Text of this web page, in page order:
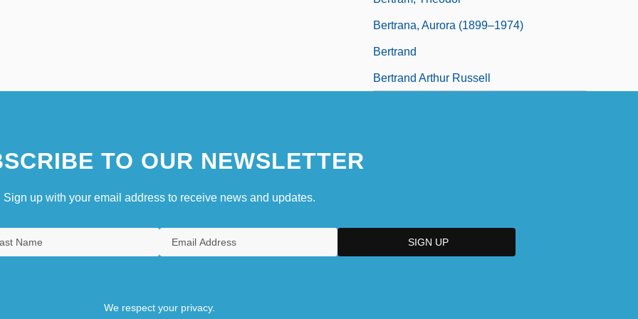
Bertrana, Aurora (1899–1974)
Bertrand
Bertrand Arthur Russell
TO OUR NEWSLETTER
Sign up with your email address to receive news and updates.
We respect your privacy.